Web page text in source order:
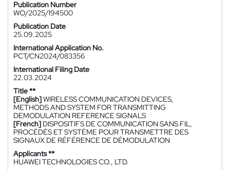
Publication Number
WO/2025/194500
Publication Date
25.09.2025
International Application No.
PCT/CN2024/083356
International Filing Date
22.03.2024
Title **
[English]WIRELESS COMMUNICATION DEVICES,
METHODS AND SYSTEM FOR TRANSMITTING
DEMODULATION REFERENCE SIGNALS
[French] DISPOSITIFS DE COMMUNICATION SANS FIL,
PROCÉDÉS ET SYSTÈME POUR TRANSMETTRE DES
SIGNAUX DE RÉFÉRENCE DE DÉMODULATION
Applicants **
HUAWEI TECHNOLOGIES CO., LTD.